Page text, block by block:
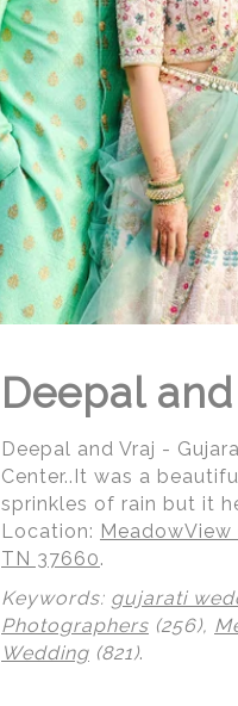
Deepal
Deepal and Vraj -
Center..It was a
sprinkles of rain but it
Location:
TN 37660.
Keywords: gujarati
Photographers (256),
Wedding (821).